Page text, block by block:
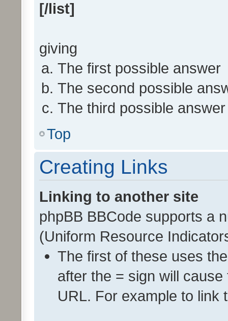
[/list]
giving
The first possible answer
The second possible
The third possible answer
Top
Creating Links
Linking to another site
phpBB BBCode supports a
(Uniform Resource
The first of these uses
after the = sign will
URL. For example to link